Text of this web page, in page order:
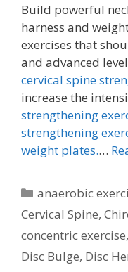
Build powerful
harness and
exercises that
and advanced
cervical spine
increase the
strengthening
strengthening
weight plates.…
Categories
anaerobic
Cervical Spine,
concentric exercise,
Disc Bulge, Disc